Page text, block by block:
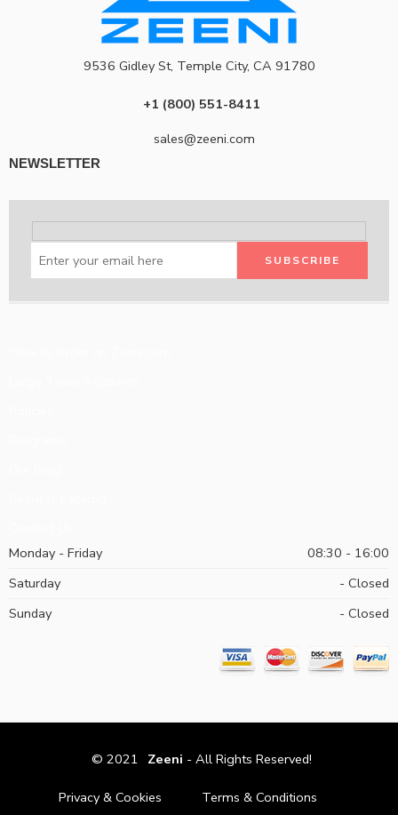
9536 Gidley St, Temple City, CA 91780
+1 (800) 551-8411
sales@zeeni.com
NEWSLETTER
Monday - Friday
08:30 - 16:00
Saturday
- Closed
Sunday
- Closed
© 2021 Zeeni - All Rights Reserved!
Privacy & Cookies Terms & Conditions